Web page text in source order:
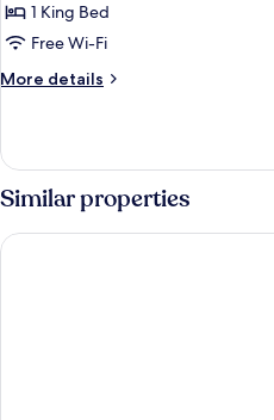
1 King Bed
Free Wi-Fi
More details
More
Room
Similar properties
Pearl Continental Lahore